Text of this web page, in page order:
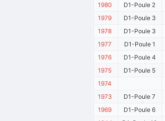
1980
D1-Poule 2
1979
D1-Poule 3
1978
D1-Poule 3
1977
D1-Poule 1
1976
D1-Poule 4
1975
D1-Poule 5
1974
1973
D1-Poule 7
1969
D1-Poule 6